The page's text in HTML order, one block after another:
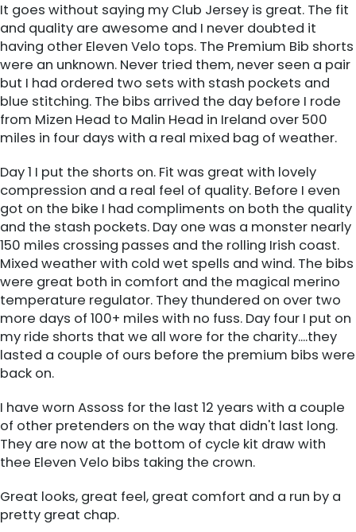
It goes without saying my Club Jersey is great. The fit
and quality are awesome and I never doubted it
having other Eleven Velo tops. The Premium Bib shorts
were an unknown. Never tried them, never seen a pair
but I had ordered two sets with stash pockets and
blue stitching. The bibs arrived the day before I rode
from Mizen Head to Malin Head in Ireland over 500
miles in four days with a real mixed bag of weather.
Day 1 I put the shorts on. Fit was great with lovely
compression and a real feel of quality. Before I even
got on the bike I had compliments on both the quality
and the stash pockets. Day one was a monster nearly
150 miles crossing passes and the rolling Irish coast.
Mixed weather with cold wet spells and wind. The bibs
were great both in comfort and the magical merino
temperature regulator. They thundered on over two
more days of 100+ miles with no fuss. Day four I put on
my ride shorts that we all wore for the charity....they
lasted a couple of ours before the premium bibs were
back on.
I have worn Assoss for the last 12 years with a couple
of other pretenders on the way that didn't last long.
They are now at the bottom of cycle kit draw with
thee Eleven Velo bibs taking the crown.
Great looks, great feel, great comfort and a run by a
pretty great chap.